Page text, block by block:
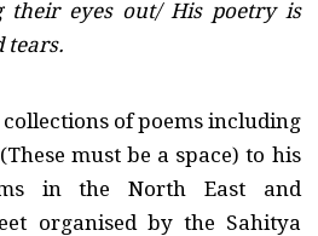
their eyes out/ His poetry is
tears.
of poems including
must be a space) to his
in the North East and
organised by the Sahitya